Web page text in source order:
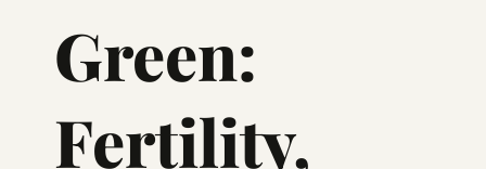
Green:
Fertility,